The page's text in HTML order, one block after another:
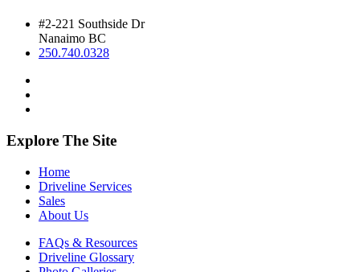
#2-221 Southside Dr
Nanaimo BC
250.740.0328
Explore The Site
Home
Driveline Services
Sales
About Us
FAQs & Resources
Driveline Glossary